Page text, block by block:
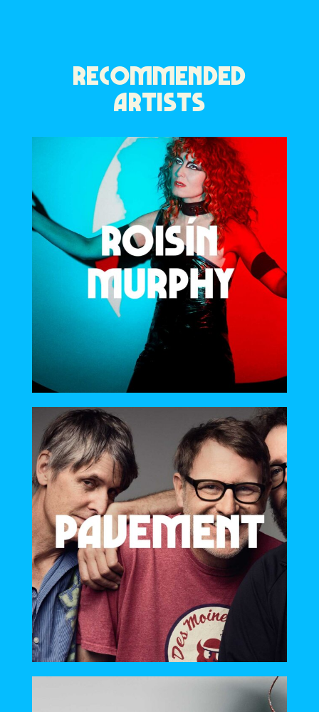
RECOMMENDED
ARTISTS